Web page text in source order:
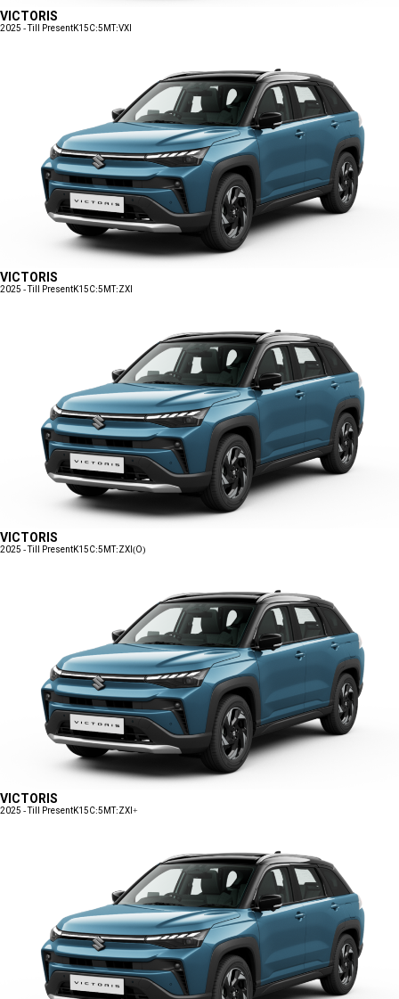
VICTORIS
2025 - Till PresentK15C:5MT:VXI
VICTORIS
2025 - Till PresentK15C:5MT:ZXI
VICTORIS
2025 - Till PresentK15C:5MT:ZXI(O)
VICTORIS
2025 - Till PresentK15C:5MT:ZXI+